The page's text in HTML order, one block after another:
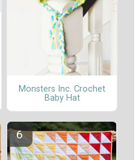
Monsters Inc. Crochet
Baby Hat